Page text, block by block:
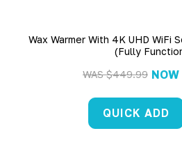
Wax Warmer With 4K UHD WiFi Security Camera Inside
(Fully
WAS$449.99 NOW
QUICK ADD